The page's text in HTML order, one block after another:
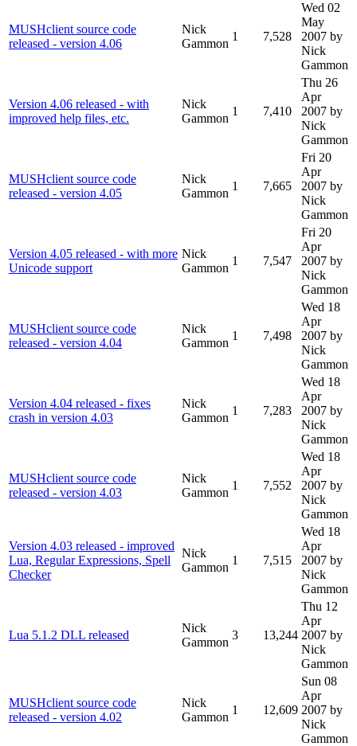
MUSHclient source code
released - version 4.06
Nick
Gammon
1 7,528
Wed 02
May
2007 by
Nick
Gammon
Version 4.06 released - with
improved help files, etc.
Nick
Gammon
1 7,410
Thu 26
Apr
2007 by
Nick
Gammon
MUSHclient source code
released - version 4.05
Nick
Gammon
1 7,665
Fri 20
Apr
2007 by
Nick
Gammon
Version 4.05 released - with more
Unicode support
Nick
Gammon
1 7,547
Fri 20
Apr
2007 by
Nick
Gammon
MUSHclient source code
released - version 4.04
Nick
Gammon
1 7,498
Wed 18
Apr
2007 by
Nick
Gammon
Version 4.04 released - fixes
crash in version 4.03
Nick
Gammon
1 7,283
Wed 18
Apr
2007 by
Nick
Gammon
MUSHclient source code
released - version 4.03
Nick
Gammon
1 7,552
Wed 18
Apr
2007 by
Nick
Gammon
Version 4.03 released - improved
Lua, Regular Expressions, Spell
Checker
Nick
Gammon
1 7,515
Wed 18
Apr
2007 by
Nick
Gammon
Lua 5.1.2 DLL released
Nick
Gammon
3 13,244
Thu 12
Apr
2007 by
Nick
Gammon
MUSHclient source code
released - version 4.02
Nick
Gammon
1 12,609
Sun 08
Apr
2007 by
Nick
Gammon